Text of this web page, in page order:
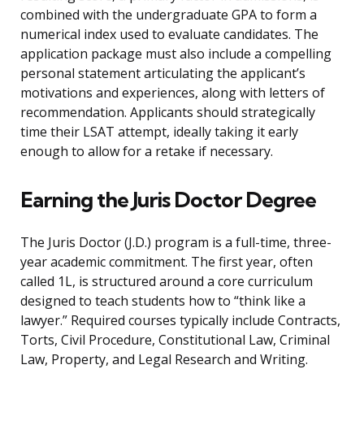
combined with the undergraduate GPA to form a
numerical index used to evaluate candidates. The
application package must also include a compelling
personal statement articulating the applicant’s
motivations and experiences, along with letters of
recommendation. Applicants should strategically
time their LSAT attempt, ideally taking it early
enough to allow for a retake if necessary.
Earning the Juris Doctor Degree
The Juris Doctor (J.D.) program is a full-time, three-
year academic commitment. The first year, often
called 1L, is structured around a core curriculum
designed to teach students how to “think like a
lawyer.” Required courses typically include Contracts,
Torts, Civil Procedure, Constitutional Law, Criminal
Law, Property, and Legal Research and Writing.